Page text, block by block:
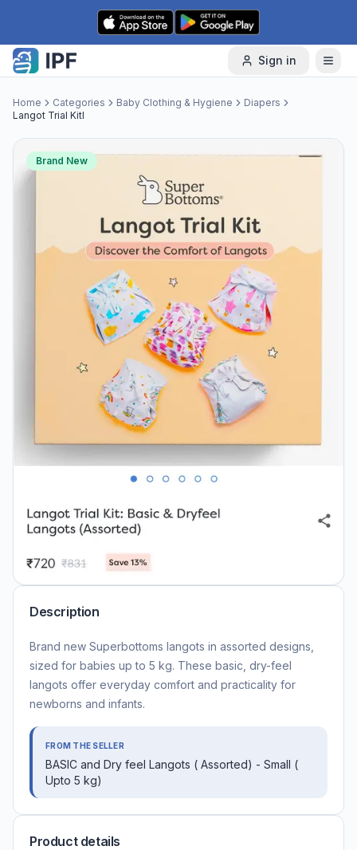
Skip to content
Sign in
Home Categories Baby Clothing & Hygiene
Diapers
Langot Trial Kitl
Brand New
Description
Brand new Superbottoms langots in assorted designs,
sized for babies up to 5 kg. These basic, dry-feel
langots offer everyday comfort and practicality for
newborns and infants.
FROM THE SELLER
BASIC and Dry feel Langots ( Assorted) - Small (
Upto 5 kg)
Product details